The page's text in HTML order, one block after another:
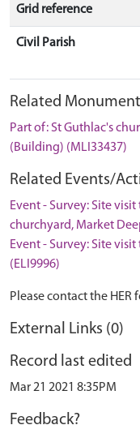
Grid reference
Civil Parish
Related
Part of: St Guthlac's
(Building) (MLI33437)
Related Events/
Event - Survey: Site
churchyard, Market
Event - Survey: Site
(ELI9996)
Please contact the HER
External Links (0)
Record last edited
Mar 21 2021 8:35PM
Feedback?